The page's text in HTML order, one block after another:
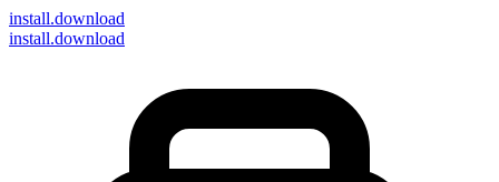
install.download
install.download